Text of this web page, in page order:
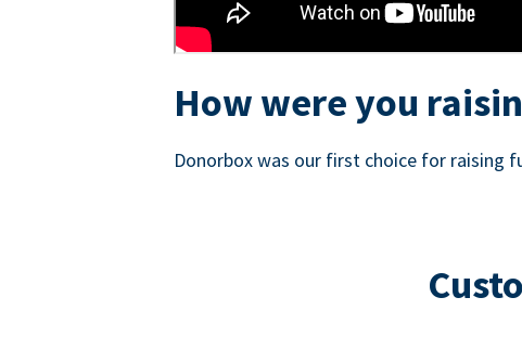
How were you
Donorbox was our first choice for raising